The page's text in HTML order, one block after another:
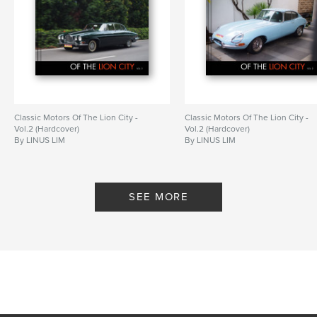
Classic Motors Of The Lion City -
Vol.2 (Hardcover)
By LINUS LIM
Classic Motors Of The Lion City -
Vol.2 (Hardcover)
By LINUS LIM
SEE MORE